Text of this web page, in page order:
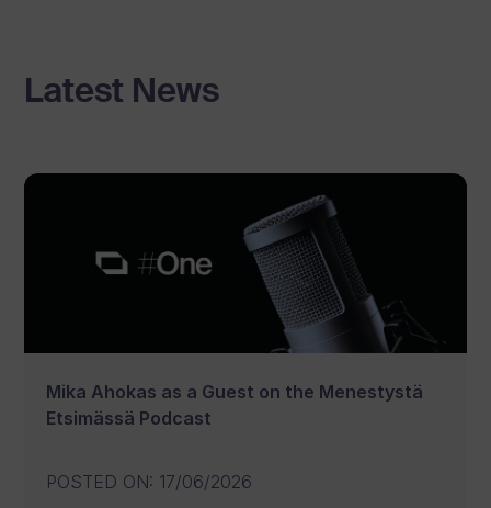
Latest News
Mika Ahokas as a Guest on the Menestystä
Etsimässä Podcast
POSTED ON: 17/06/2026